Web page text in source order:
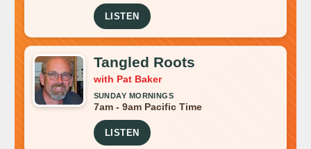
LISTEN
Tangled Roots
with Pat Baker
SUNDAY MORNINGS
7am - 9am Pacific Time
LISTEN